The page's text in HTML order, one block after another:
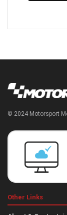
© 2024 Motorsport
Other Links